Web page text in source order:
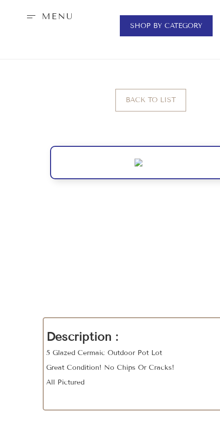
MENU
SHOP BY CATEGORY
BACK TO LIST
Description :
5 Glazed Cermaic Outdoor Pot Lot
Great Condition! No Chips Or Cracks!
All Pictured